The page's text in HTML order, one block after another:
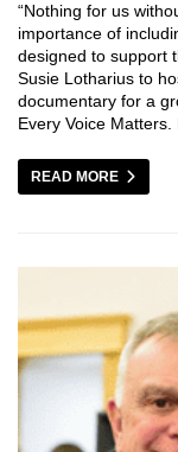
“Nothing for us
importance of
designed to support
Susie Lotharius to
documentary for a
Every Voice
READ MORE